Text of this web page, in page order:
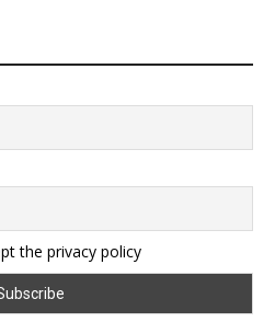
the privacy policy